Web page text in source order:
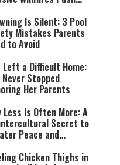
Is Silent: 3 Pool
Mistakes Parents
to Avoid
Left a Difficult Home:
Stopped
Her Parents
Less Is Often More: A
Secret to
Peace and
Chicken Thighs in